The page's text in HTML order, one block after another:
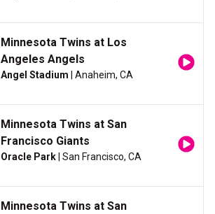
Minnesota Twins at Los
Angeles Angels
Angel Stadium | Anaheim, CA
Minnesota Twins at San
Francisco Giants
Oracle Park | San Francisco, CA
Minnesota Twins at San